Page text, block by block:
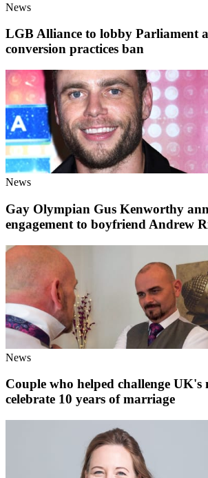
News
LGB Alliance to lobby Parliament
conversion practices ban
News
Gay Olympian Gus Kenworthy
engagement to boyfriend Andrew
News
Couple who helped challenge UK's
celebrate 10 years of marriage